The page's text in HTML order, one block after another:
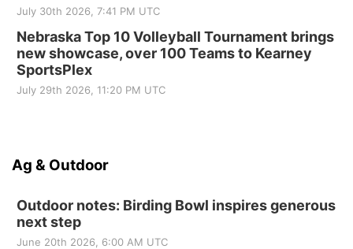
July 30th 2026, 7:41 PM UTC
Nebraska Top 10 Volleyball Tournament brings
new showcase, over 100 Teams to Kearney
SportsPlex
July 29th 2026, 11:20 PM UTC
Ag & Outdoor
Outdoor notes: Birding Bowl inspires generous
next step
June 20th 2026, 6:00 AM UTC